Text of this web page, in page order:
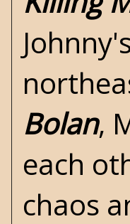
Bolan,
each
chaos